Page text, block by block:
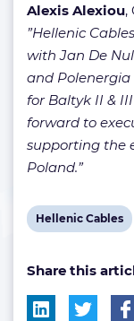
Alexis Alexiou,
”Hellenic
with Jan De
and
for Baltyk II &
forward to
supporting the
Poland.”
View
tag:
Hellenic Cables
Share this